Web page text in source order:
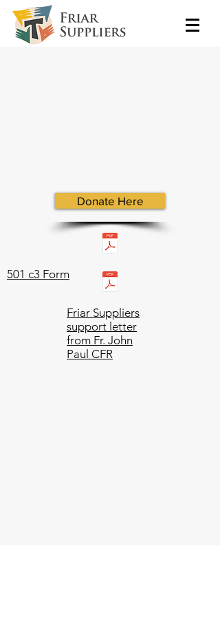
Donate Here
501 c3 Form
Friar Suppliers
support letter
from Fr. John
Paul CFR